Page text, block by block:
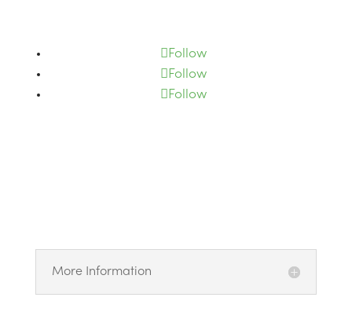
Follow
Follow
Follow
More Information